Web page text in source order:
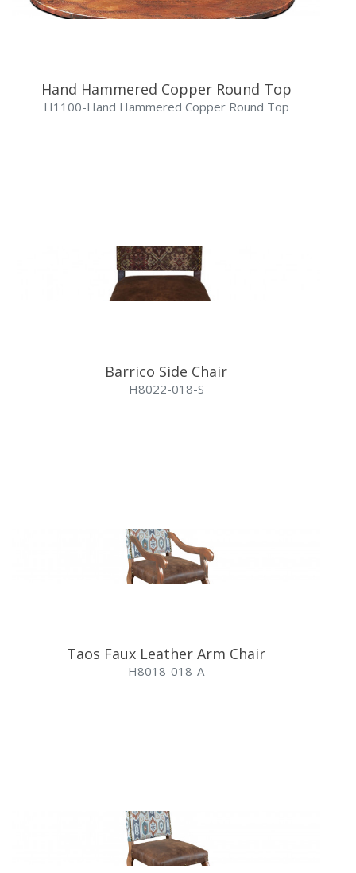
Hand Hammered Copper Round Top
H1100-Hand Hammered Copper Round Top
Barrico Side Chair
H8022-018-S
Taos Faux Leather Arm Chair
H8018-018-A